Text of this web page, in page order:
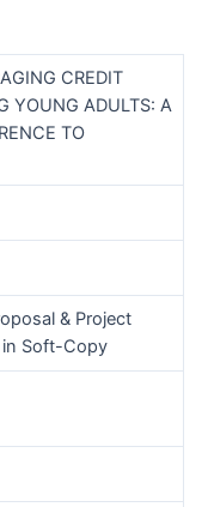
CREDIT
YOUNG ADULTS: A
TO
& Project
in Soft-Copy